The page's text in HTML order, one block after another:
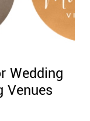
Wedding
Venues